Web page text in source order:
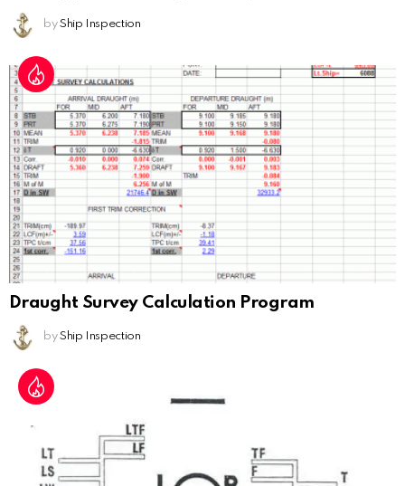
by Ship Inspection
Draught Survey Calculation Program
by Ship Inspection